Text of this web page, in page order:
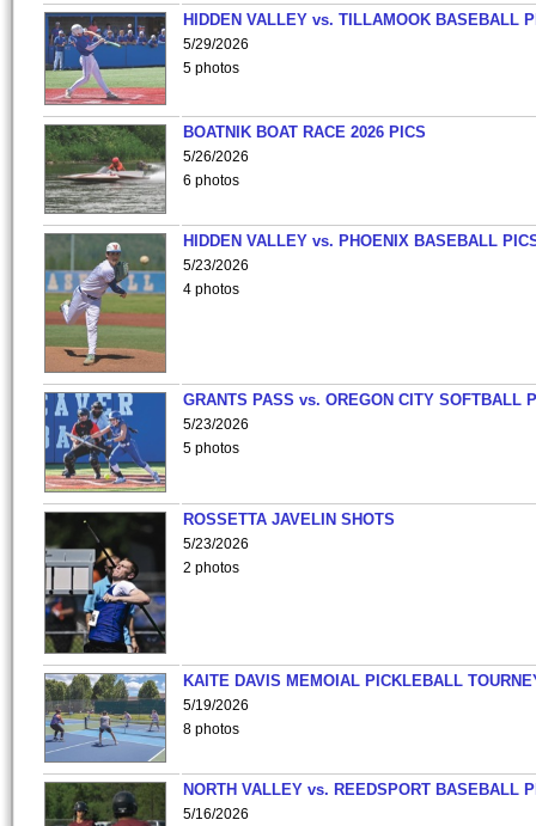
HIDDEN VALLEY vs. TILLAMOOK BASEBALL
5/29/2026
5 photos
BOATNIK BOAT RACE 2026 PICS
5/26/2026
6 photos
HIDDEN VALLEY vs. PHOENIX BASEBALL
5/23/2026
4 photos
GRANTS PASS vs. OREGON CITY SOFTBALL
5/23/2026
5 photos
ROSSETTA JAVELIN SHOTS
5/23/2026
2 photos
KAITE DAVIS MEMOIAL PICKLEBALL
5/19/2026
8 photos
NORTH VALLEY vs. REEDSPORT BASEBALL
5/16/2026